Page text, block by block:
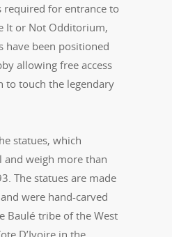
required for entrance to
It or Not Odditorium,
have been positioned
allowing free access
to touch the legendary
statues, which
and weigh more than
The statues are made
were hand-carved
Baulé tribe of the West
D’Ivoire in the